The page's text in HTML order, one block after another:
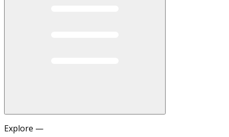
Explore —